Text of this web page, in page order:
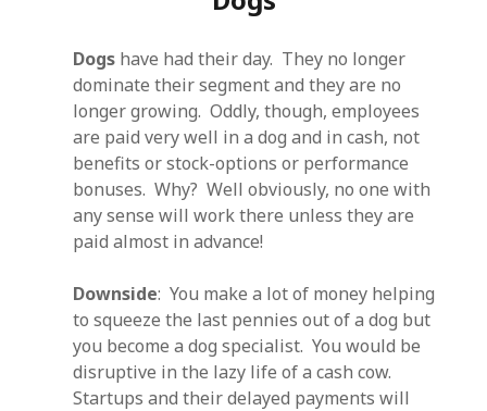
Dogs have had their day. They no longer
dominate their segment and they are no
longer growing. Oddly, though, employees
are paid very well in a dog and in cash, not
benefits or stock-options or performance
bonuses. Why? Well obviously, no one with
any sense will work there unless they are
paid almost in advance!
Downside: You make a lot of money helping
to squeeze the last pennies out of a dog but
you become a dog specialist. You would be
disruptive in the lazy life of a cash cow.
Startups and their delayed payments will